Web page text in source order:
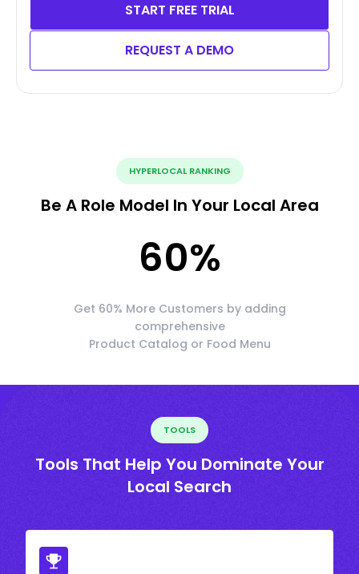
START FREE TRIAL
REQUEST A DEMO
HYPERLOCAL RANKING
Be A Role Model In Your Local Area
60%
Get 60% More Customers by adding
comprehensive
Product Catalog or Food Menu
TOOLS
Tools That Help You Dominate Your
Local Search